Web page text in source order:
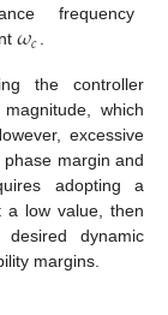
frequency
𝜔𝑐.
the controller
which
excessive
margin and
adopting a
a low value, then
dynamic
margins.